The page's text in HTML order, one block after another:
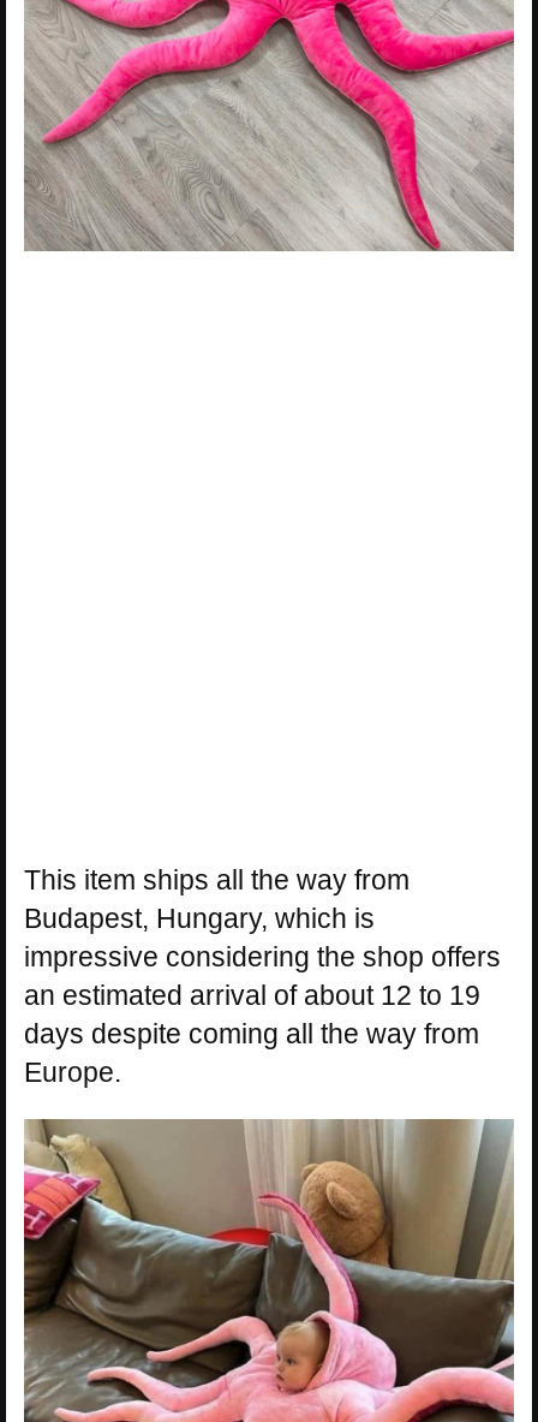
This item ships all the way from
Budapest, Hungary, which is
impressive considering the shop offers
an estimated arrival of about 12 to 19
days despite coming all the way from
Europe.